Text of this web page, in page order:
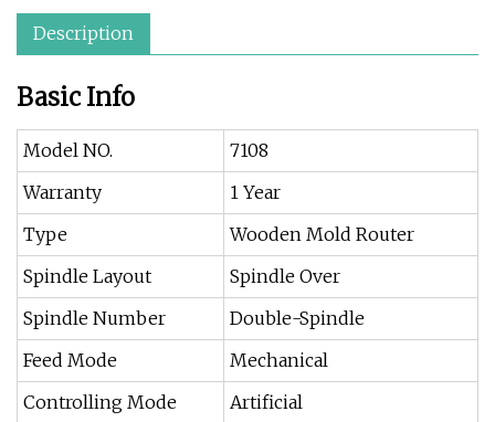
Description
Basic Info
Model NO.
7108
Warranty
1 Year
Type
Wooden Mold Router
Spindle Layout
Spindle Over
Spindle Number
Double-Spindle
Feed Mode
Mechanical
Controlling Mode
Artificial